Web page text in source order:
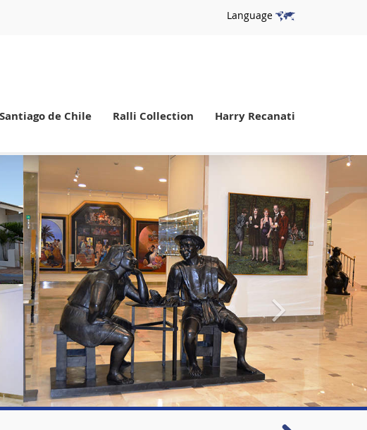
Language
Santiago de Chile Ralli Collection Harry Recanati